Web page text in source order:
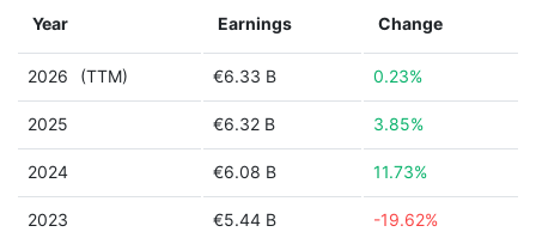
Year Earnings Change
2026 (TTM) €6.33 B 0.23%
2025 €6.32 B 3.85%
2024 €6.08 B 11.73%
2023 €5.44 B -19.62%